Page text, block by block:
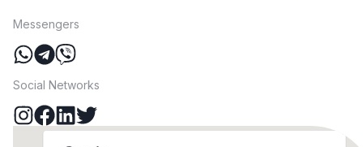
Messengers
Social Networks